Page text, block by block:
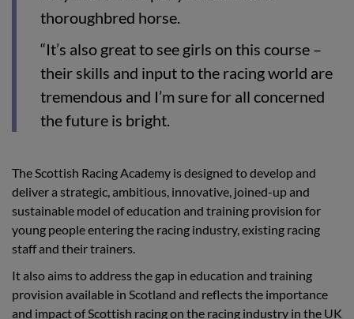
thoroughbred horse.
“It’s also great to see girls on this course –
their skills and input to the racing world are
tremendous and I’m sure for all concerned
the future is bright.
The Scottish Racing Academy is designed to develop and
deliver a strategic, ambitious, innovative, joined-up and
sustainable model of education and training provision for
young people entering the racing industry, existing racing
staff and their trainers.
It also aims to address the gap in education and training
provision available in Scotland and reflects the importance
and impact of Scottish racing on the racing industry in the UK